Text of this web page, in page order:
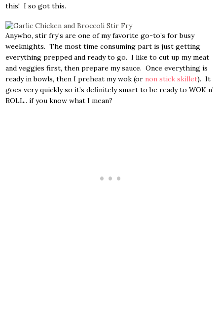
this! I so got this.
Anywho, stir fry’s are one of my favorite go-to’s for busy
weeknights. The most time consuming part is just getting
everything prepped and ready to go. I like to cut up my meat
and veggies first, then prepare my sauce. Once everything is
ready in bowls, then I preheat my wok (or non stick skillet). It
goes very quickly so it’s definitely smart to be ready to WOK n’
ROLL.. if you know what I mean?